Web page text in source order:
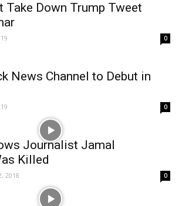
Take Down Trump Tweet
0
News Channel to Debut in
0
Journalist Jamal
Killed
2018 0